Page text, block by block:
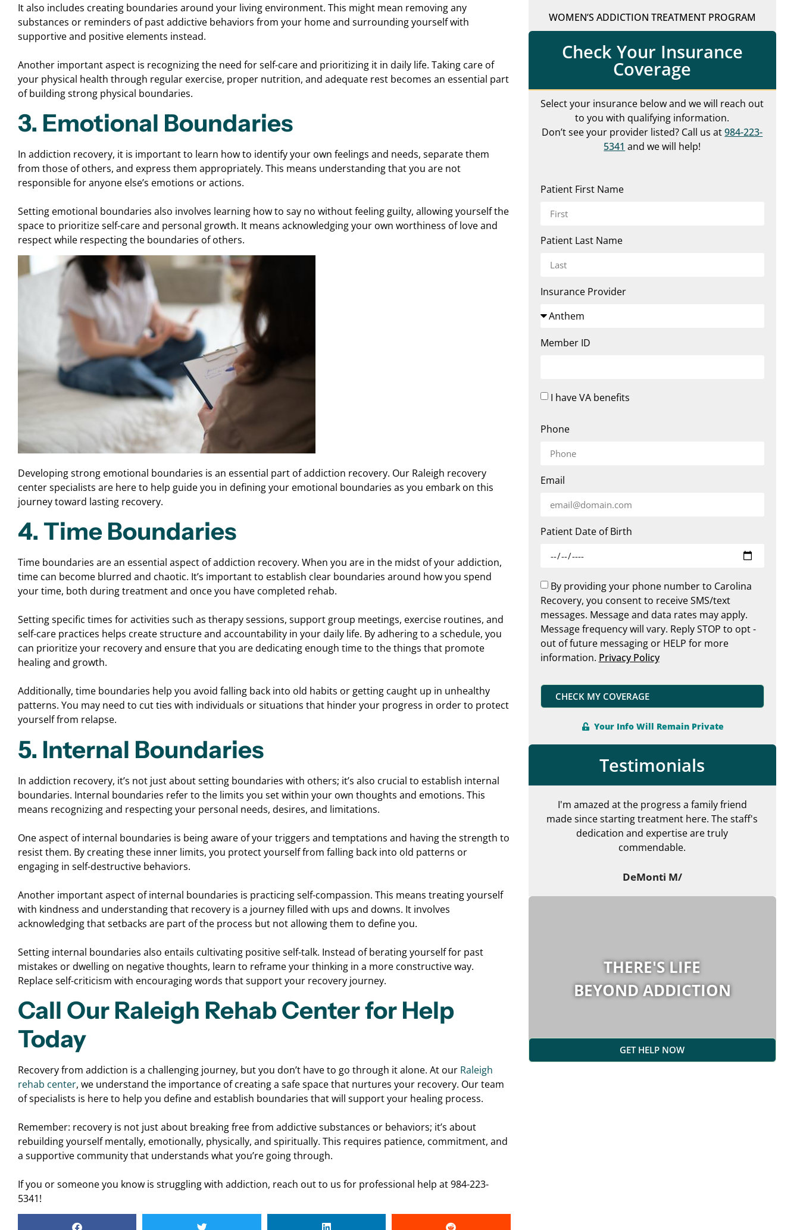
It also includes creating boundaries around your living environment. This might mean removing any
substances or reminders of past addictive behaviors from your home and surrounding yourself with
supportive and positive elements instead.
Another important aspect is recognizing the need for self-care and prioritizing it in daily life. Taking care of
your physical health through regular exercise, proper nutrition, and adequate rest becomes an essential part
of building strong physical boundaries.
3. Emotional Boundaries
In addiction recovery, it is important to learn how to identify your own feelings and needs, separate them
from those of others, and express them appropriately. This means understanding that you are not
responsible for anyone else’s emotions or actions.
Setting emotional boundaries also involves learning how to say no without feeling guilty, allowing yourself the
space to prioritize self-care and personal growth. It means acknowledging your own worthiness of love and
respect while respecting the boundaries of others.
Developing strong emotional boundaries is an essential part of addiction recovery. Our Raleigh recovery
center specialists are here to help guide you in defining your emotional boundaries as you embark on this
journey toward lasting recovery.
4. Time Boundaries
Time boundaries are an essential aspect of addiction recovery. When you are in the midst of your addiction,
time can become blurred and chaotic. It’s important to establish clear boundaries around how you spend
your time, both during treatment and once you have completed rehab.
Setting specific times for activities such as therapy sessions, support group meetings, exercise routines, and
self-care practices helps create structure and accountability in your daily life. By adhering to a schedule, you
can prioritize your recovery and ensure that you are dedicating enough time to the things that promote
healing and growth.
Additionally, time boundaries help you avoid falling back into old habits or getting caught up in unhealthy
patterns. You may need to cut ties with individuals or situations that hinder your progress in order to protect
yourself from relapse.
5. Internal Boundaries
In addiction recovery, it’s not just about setting boundaries with others; it’s also crucial to establish internal
boundaries. Internal boundaries refer to the limits you set within your own thoughts and emotions. This
means recognizing and respecting your personal needs, desires, and limitations.
One aspect of internal boundaries is being aware of your triggers and temptations and having the strength to
resist them. By creating these inner limits, you protect yourself from falling back into old patterns or
engaging in self-destructive behaviors.
Another important aspect of internal boundaries is practicing self-compassion. This means treating yourself
with kindness and understanding that recovery is a journey filled with ups and downs. It involves
acknowledging that setbacks are part of the process but not allowing them to define you.
Setting internal boundaries also entails cultivating positive self-talk. Instead of berating yourself for past
mistakes or dwelling on negative thoughts, learn to reframe your thinking in a more constructive way.
Replace self-criticism with encouraging words that support your recovery journey.
Call Our Raleigh Rehab Center for Help
Today
Recovery from addiction is a challenging journey, but you don’t have to go through it alone. At our Raleigh
rehab center, we understand the importance of creating a safe space that nurtures your recovery. Our team
of specialists is here to help you define and establish boundaries that will support your healing process.
Remember: recovery is not just about breaking free from addictive substances or behaviors; it’s about
rebuilding yourself mentally, emotionally, physically, and spiritually. This requires patience, commitment, and
a supportive community that understands what you’re going through.
If you or someone you know is struggling with addiction, reach out to us for professional help at 984-223-
5341!
WOMEN’S ADDICTION TREATMENT PROGRAM
Check Your Insurance
Coverage
Select your insurance below and we will reach out
to you with qualifying information.
Don’t see your provider listed? Call us at984-223-
5341 and we will help!
Patient First Name
Patient Last Name
Insurance Provider
Member ID
I have VA benefits
Phone
Email
Patient Date of Birth
By providing your phone number to Carolina
Recovery, you consent to receive SMS/text
messages. Message and data rates may apply.
Message frequency will vary. Reply STOP to opt -
out of future messaging or HELP for more
information. Privacy Policy
CHECK MY COVERAGE
Your Info Will Remain Private
Testimonials
I'm amazed at the progress a family friend
made since starting treatment here. The staff's
dedication and expertise are truly
commendable.
DeMonti M/
THERE'S LIFE
BEYOND ADDICTION
GET HELP NOW